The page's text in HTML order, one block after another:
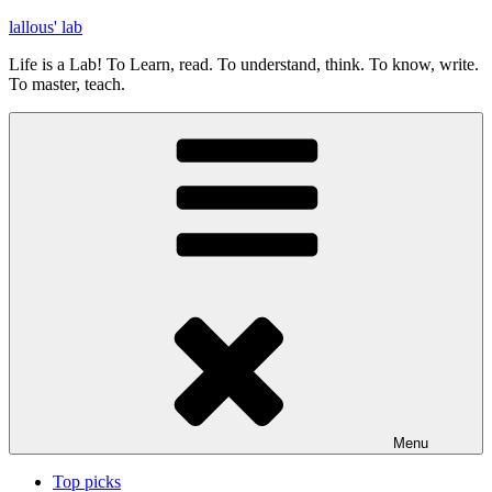
Skip
content
lallous' lab
Life is a Lab! To Learn, read. To understand, think. To know, write.
To master, teach.
Menu
Top picks